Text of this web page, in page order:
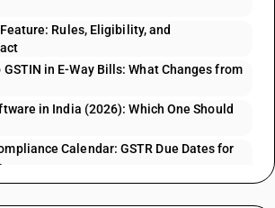
Rules, Eligibility, and
in E-Way Bills: What Changes from
in India (2026): Which One Should
Calendar: GSTR Due Dates for